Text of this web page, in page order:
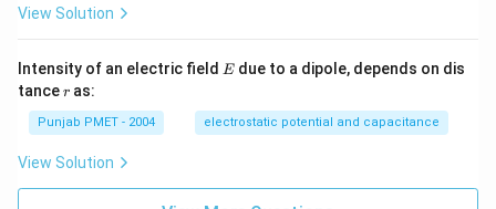
View Solution
Intensity of an electric field E
Edue to a dipole, depends on dis
tancer
r as:
Punjab PMET - 2004 electrostatic potential and capacitance
View Solution